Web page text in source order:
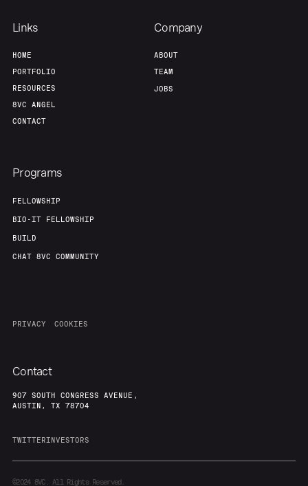
Links
HOME
PORTFOLIO
RESOURCES
8VC ANGEL
CONTACT
Company
ABOUT
TEAM
JOBS
Programs
FELLOWSHIP
BIO-IT FELLOWSHIP
BUILD
CHAT 8VC COMMUNITY
PRIVACY COOKIES
Contact
907 SOUTH CONGRESS AVENUE,
AUSTIN, TX 78704
TWITTERINVESTORS
©20248VC. All Rights Reserved.